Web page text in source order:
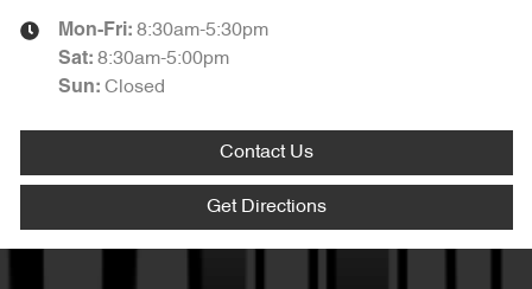
Mon-Fri: 8:30am-5:30pm
Sat: 8:30am-5:00pm
Sun: Closed
Contact Us
Get Directions